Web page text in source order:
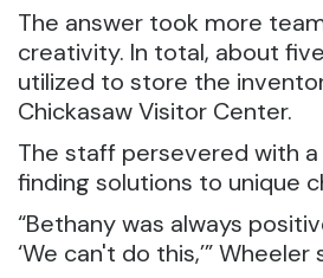
The answer took more
creativity. In total, about
utilized to store the
Chickasaw Visitor Center.
The staff persevered with
finding solutions to unique
“Bethany was always
‘We can't do this,’” Wheeler